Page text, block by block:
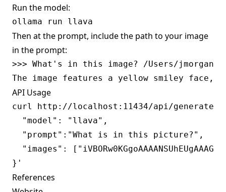
Run the model:
Then at the prompt, include the path to your image
in the prompt:
>>> What's in this image? /Users/jmorgan/
API Usage
curl http://localhost:11434/api/generate
  "model": "llava",
  "prompt":"What is in this picture?",
"images":
References